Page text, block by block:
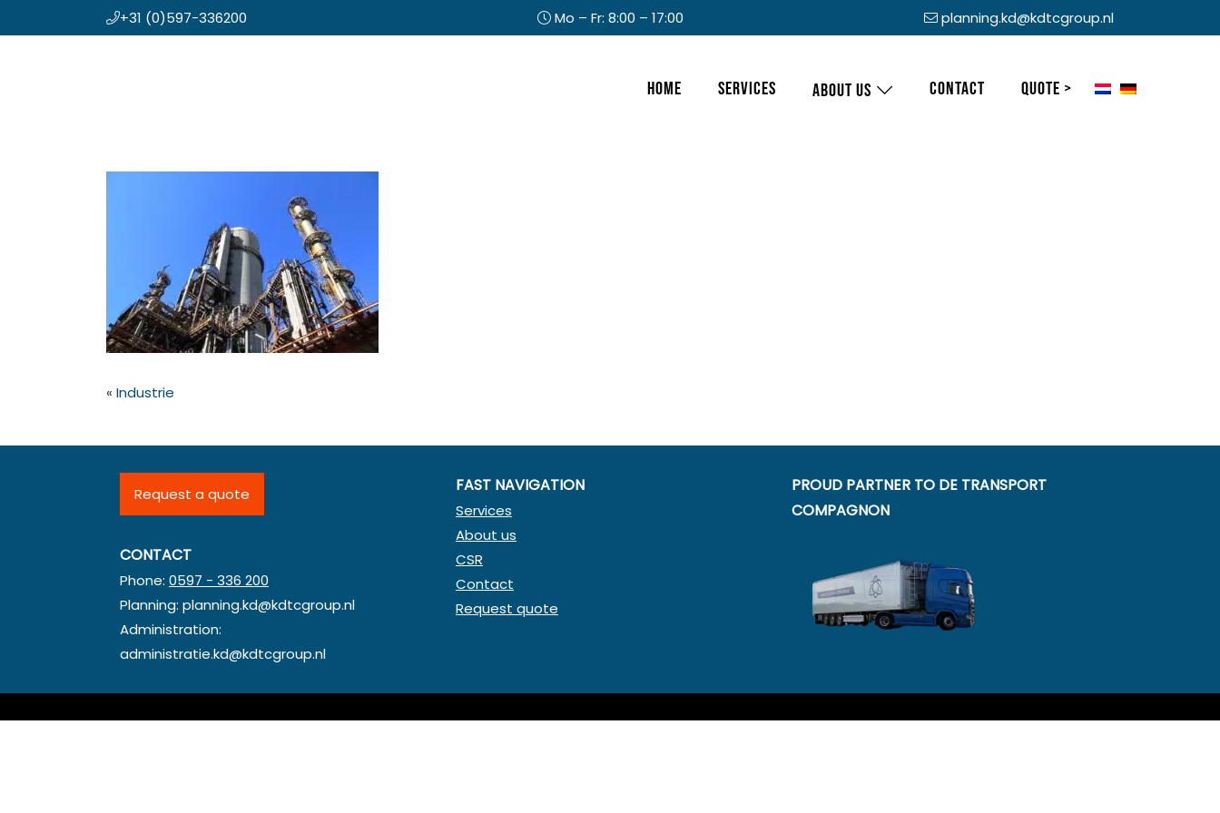
+31 (0)597-336200 Mo – Fr: 8:00 – 17:00
planning.kd@kdtcgroup.nl
Home Services About us Contact Quote >
« Industrie
Request a quote
CONTACT
Phone: 0597 - 336 200
Planning: planning.kd@kdtcgroup.nl
Administration:
administratie.kd@kdtcgroup.nl
FAST NAVIGATION
Services
About us
CSR
Contact
Request quote
PROUD PARTNER TO DE TRANSPORT
COMPAGNON